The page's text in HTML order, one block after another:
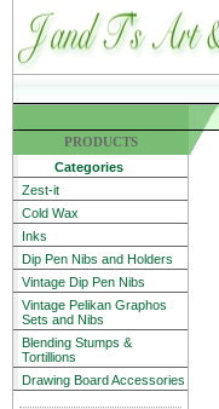
PRODUCTS
Categories
Zest-it
Cold Wax
Inks
Dip Pen Nibs and Holders
Vintage Dip Pen Nibs
Vintage Pelikan Graphos
Sets and Nibs
Blending Stumps &
Tortillions
Drawing Board Accessories